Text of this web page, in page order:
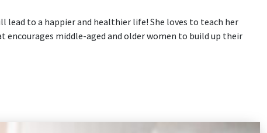
to a happier and healthier life! She loves to teach her
encourages middle-aged and older women to build up their